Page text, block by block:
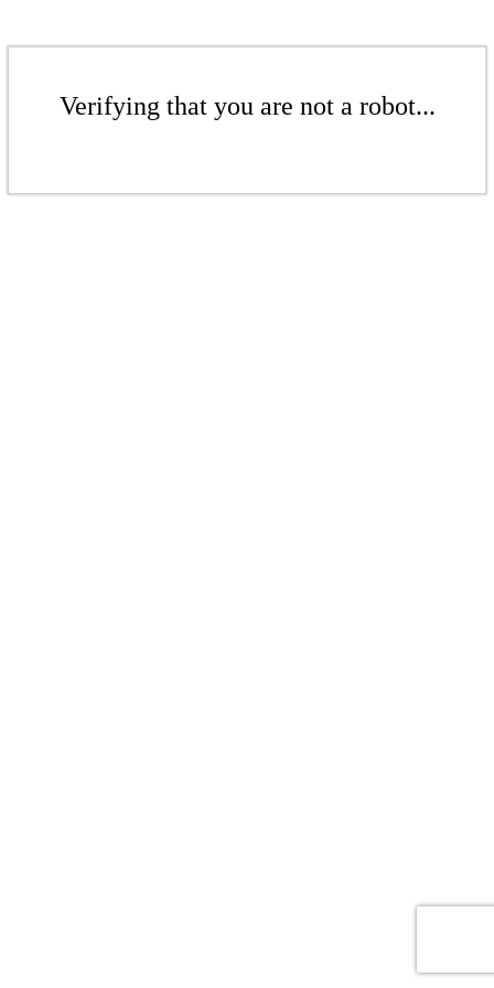
Verifying that you are not a robot...